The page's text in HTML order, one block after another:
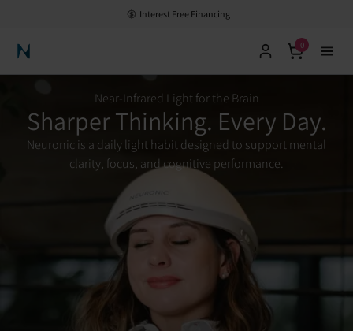
HSA/FSA Eligible - Save with Pre-Tax Dollars
Neuronic Home
0
Near-Infrared Light for the Brain
Sharper Thinking. Every Day.
Neuronic is a daily light habit designed to support mental
clarity, focus, and cognitive performance.